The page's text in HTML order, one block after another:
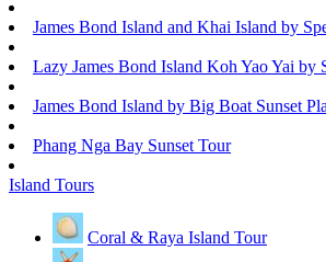
James Bond Island and Khai Island by
Lazy James Bond Island Koh Yao Yai by
James Bond Island by Big Boat Sunset
Phang Nga Bay Sunset Tour
Island Tours
Coral & Raya Island Tour